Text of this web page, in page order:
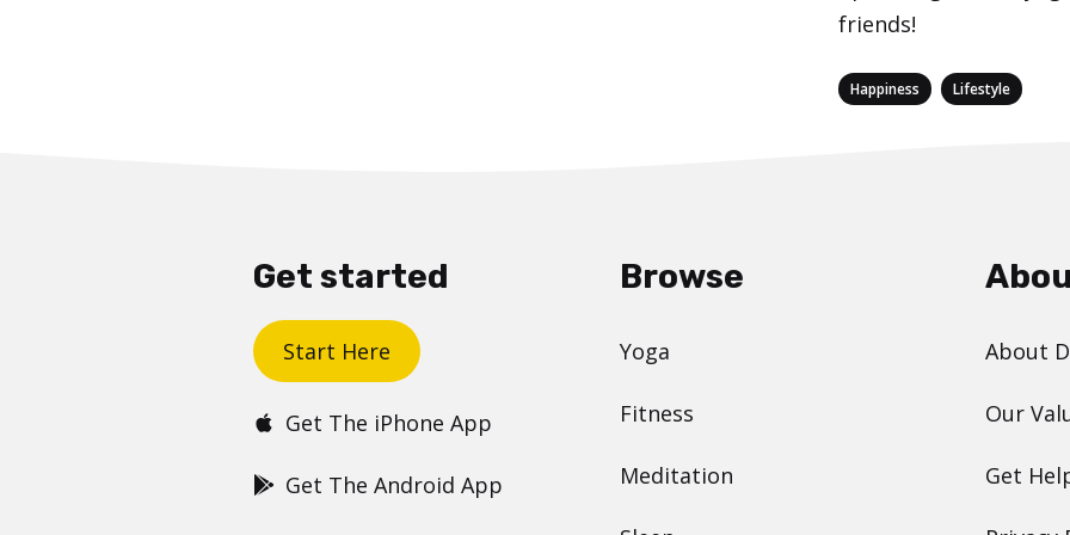
friends!
Categories
Happiness Lifestyle
Get started
Start Here
Get The iPhone App
Get The Android App
Browse
Yoga
Fitness
Meditation
About
Our
Get